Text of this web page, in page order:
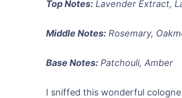
Top Notes: Lavender Extract,
Middle Notes: Rosemary,
Base Notes: Patchouli, Amber
I sniffed this wonderful